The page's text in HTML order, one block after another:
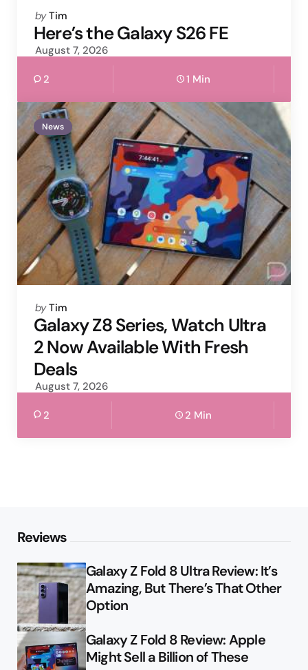
Posted
by
by Tim
Here’s the Galaxy S26 FE
August 7, 2026
2 1 Min
News
Posted
by
by Tim
Galaxy Z8 Series, Watch Ultra
2 Now Available With Fresh
Deals
August 7, 2026
2 2 Min
Reviews
Galaxy Z Fold 8 Ultra Review: It’s
Amazing, But There’s That Other
Option
Galaxy Z Fold 8 Review: Apple
Might Sell a Billion of These